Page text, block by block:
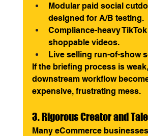
Modular paid social
designed for A/B testing.
Compliance-heavy
shoppable videos.
Live selling run-of-show
If the briefing process is
downstream workflow
expensive, frustrating mess.
3. Rigorous Creator and
Many eCommerce